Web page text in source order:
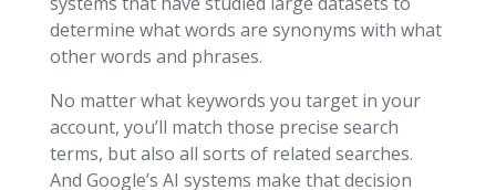
determine what words are synonyms with what
other words and phrases.
No matter what keywords you target in your
account, you’ll match those precise search
terms, but also all sorts of related searches.
And Google’s AI systems make that decision